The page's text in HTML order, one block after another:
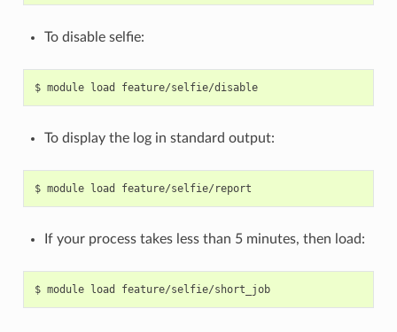
To disable selfie:
$ module load feature/selfie/disable
To display the log in standard output:
If your process takes less than 5 minutes, then load:
$ module load feature/selfie/short_job